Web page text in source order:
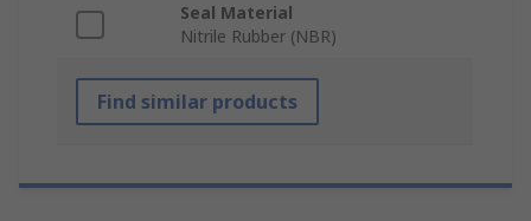
Seal Material
Nitrile Rubber (NBR)
Find similar products